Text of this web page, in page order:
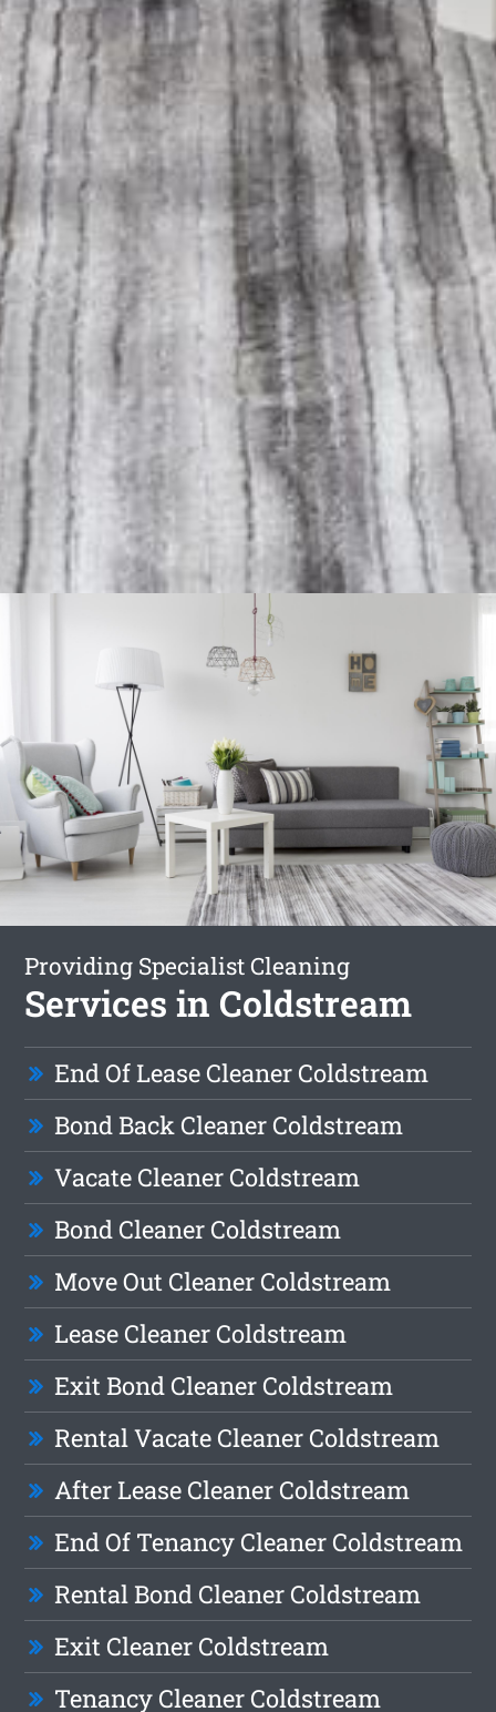
Providing Specialist Cleaning
Services in Coldstream
End Of Lease Cleaner Coldstream
Bond Back Cleaner Coldstream
Vacate Cleaner Coldstream
Bond Cleaner Coldstream
Move Out Cleaner Coldstream
Lease Cleaner Coldstream
Exit Bond Cleaner Coldstream
Rental Vacate Cleaner Coldstream
After Lease Cleaner Coldstream
End Of Tenancy Cleaner Coldstream
Rental Bond Cleaner Coldstream
Exit Cleaner Coldstream
Tenancy Cleaner Coldstream